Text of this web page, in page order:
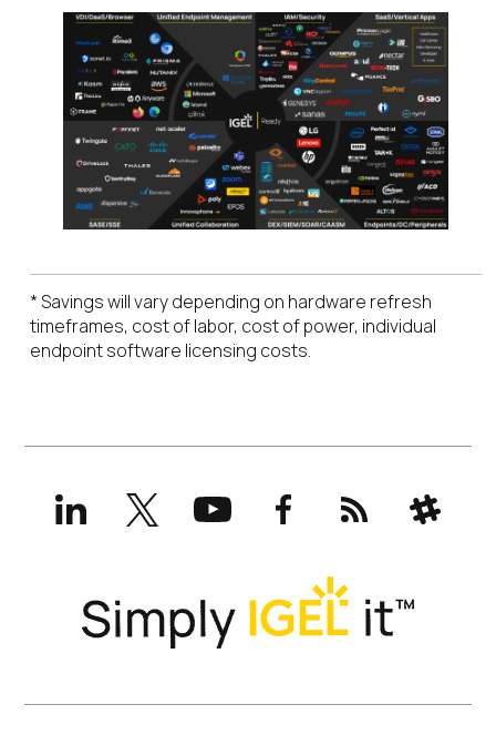
* Savings will vary depending on hardware refresh
timeframes, cost of labor, cost of power, individual
endpoint software licensing costs.
LinkedInX
(formerly
Twitter)
YouTubeFacebookRSS Slack